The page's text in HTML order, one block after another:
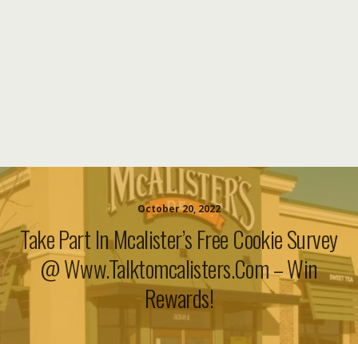
October 20, 2022
Take Part In Mcalister’s Free Cookie Survey
@ Www.Talktomcalisters.com – Win
Rewards!